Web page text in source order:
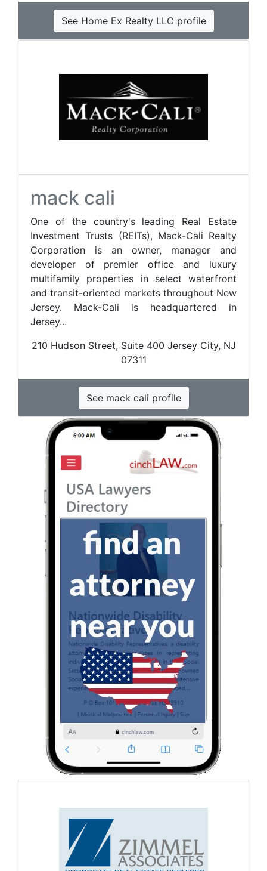
See Home Ex Realty LLC profile
mack cali
One of the country's leading Real Estate
Investment Trusts (REITs), Mack-Cali Realty
Corporation is an owner, manager and
developer of premier office and luxury
multifamily properties in select waterfront
and transit-oriented markets throughout New
Jersey. Mack-Cali is headquartered in
Jersey...
210 Hudson Street, Suite 400 Jersey City, NJ
07311
See mack cali profile